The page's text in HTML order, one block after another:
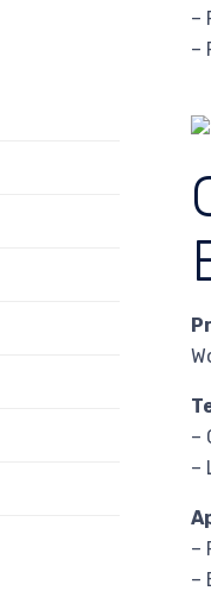
–
–
–
–
–
–